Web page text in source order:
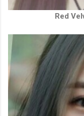
Red